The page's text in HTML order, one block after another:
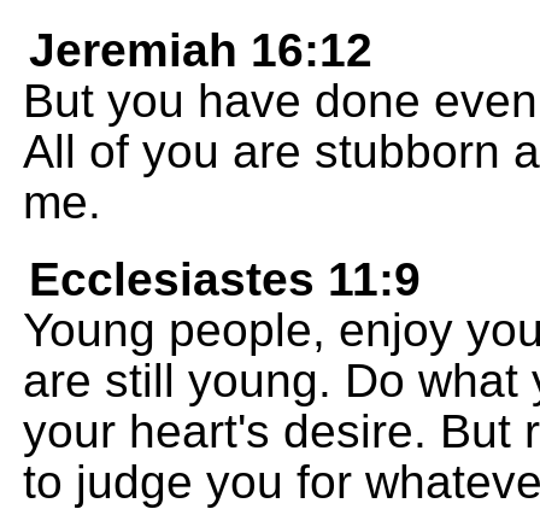
Jeremiah 16:12
But you have done
All of you are stubborn
me.
Ecclesiastes 11:9
Young people, enjoy
are still young. Do
your heart's desire. But
to judge you for